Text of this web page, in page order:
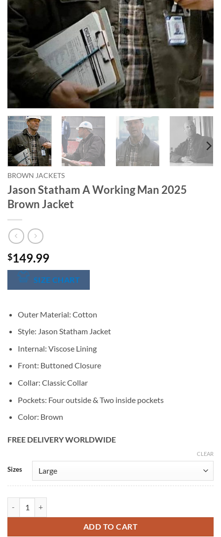
BROWN JACKETS
Jason Statham A Working Man 2025
Brown Jacket
$149.99
SIZE CHART
Outer Material: Cotton
Style: Jason Statham Jacket
Internal: Viscose Lining
Front: Buttoned Closure
Collar: Classic Collar
Pockets: Four outside & Two inside pockets
Color: Brown
FREE DELIVERY WORLDWIDE
Sizes
CLEAR
ADD TO CART
Alternative: